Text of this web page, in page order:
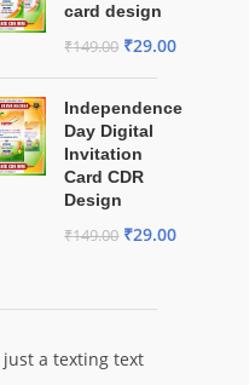
card design
₹149.00 ₹29.00
Independence
Day Digital
Invitation
Card CDR
Design
₹149.00 ₹29.00
just a texting text